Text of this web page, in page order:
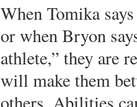
When Tomika
or when Bryon
athlete,” they are
will make them
others. Abilities